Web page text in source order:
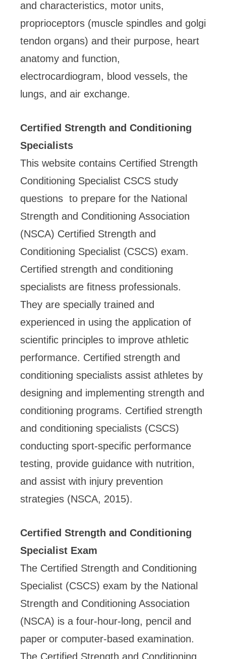
and characteristics, motor units,
proprioceptors (muscle spindles and golgi
tendon organs) and their purpose, heart
anatomy and function,
electrocardiogram, blood vessels, the
lungs, and air exchange.
Certified Strength and Conditioning
Specialists
This website contains Certified Strength
Conditioning Specialist CSCS study
questions to prepare for the National
Strength and Conditioning Association
(NSCA) Certified Strength and
Conditioning Specialist (CSCS) exam.
Certified strength and conditioning
specialists are fitness professionals.
They are specially trained and
experienced in using the application of
scientific principles to improve athletic
performance. Certified strength and
conditioning specialists assist athletes by
designing and implementing strength and
conditioning programs. Certified strength
and conditioning specialists (CSCS)
conducting sport-specific performance
testing, provide guidance with nutrition,
and assist with injury prevention
strategies (NSCA, 2015).
Certified Strength and Conditioning
Specialist Exam
The Certified Strength and Conditioning
Specialist (CSCS) exam by the National
Strength and Conditioning Association
(NSCA) is a four-hour-long, pencil and
paper or computer-based examination.
The Certified Strength and Conditioning